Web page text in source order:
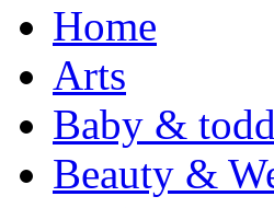
Home
Arts
Baby &
Beauty &